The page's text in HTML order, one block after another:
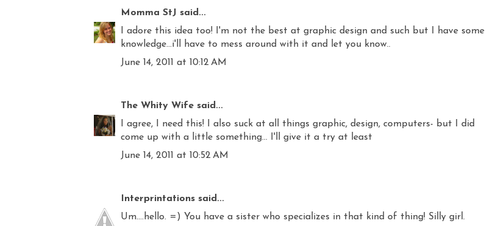
Momma StJ said...
I adore this idea too! I'm not the best at graphic design and such but I have some
knowledge...i'll have to mess around with it and let you know..
June 14, 2011 at 10:12 AM
The Whity Wife said...
I agree, I need this! I also suck at all things graphic, design, computers- but I did
come up with a little something... I'll give it a try at least
June 14, 2011 at 10:52 AM
Interprintations said...
Um....hello. =) You have a sister who specializes in that kind of thing! Silly girl.